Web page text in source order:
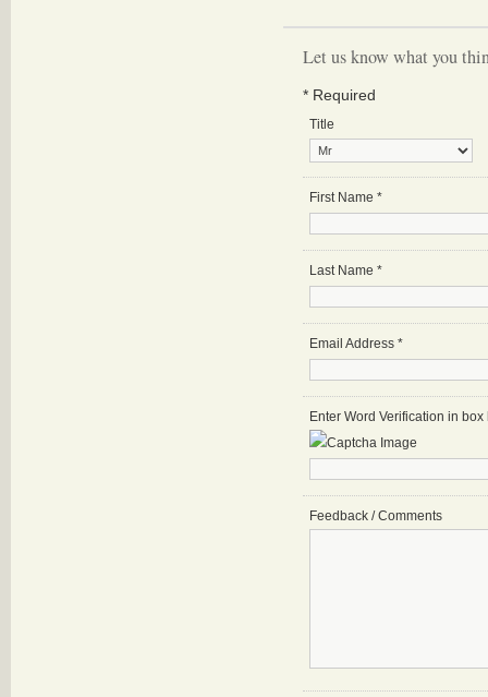
Let us know what you
* Required
Title
First Name *
Last Name *
Email Address *
Enter Word Verification in
Feedback / Comments